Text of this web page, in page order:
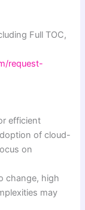
Full TOC,
request-
efficient
of cloud-
on
change, high
may